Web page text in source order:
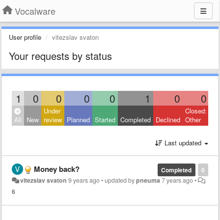
Vocalware
User profile vitezslav svaton
Your requests by status
1 0 0 0 0 1 0 0
All New
Under
review Planned Started Completed Declined
Closed:
Other
Last updated
0
Completed
Money back?
vitezslav svaton 9 years ago•updated bypneuma7 years ago•
6